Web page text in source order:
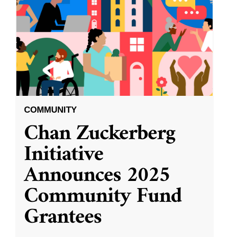
COMMUNITY
Chan Zuckerberg
Initiative
Announces 2025
Community Fund
Grantees